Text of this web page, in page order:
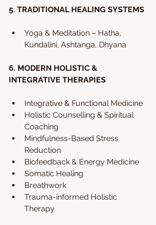
5. TRADITIONAL HEALING SYSTEMS
Yoga & Meditation – Hatha,
Kundalini, Ashtanga, Dhyana
6. MODERN HOLISTIC &
INTEGRATIVE THERAPIES
Integrative & Functional Medicine
Holistic Counselling & Spiritual
Coaching
Mindfulness-Based Stress
Reduction
Biofeedback & Energy Medicine
Somatic Healing
Breathwork
Trauma-informed Holistic
Therapy